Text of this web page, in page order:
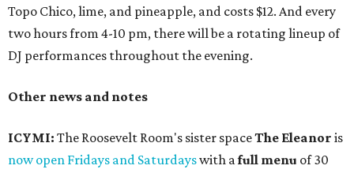
Topo Chico, lime, and pineapple, and costs $12. And every
two hours from 4-10 pm, there will be a rotating lineup of
DJ performances throughout the evening.
Other news and notes
ICYMI: The Roosevelt Room's sister spaceThe Eleanor is
now open Fridays and Saturdayswith afull menu of 30